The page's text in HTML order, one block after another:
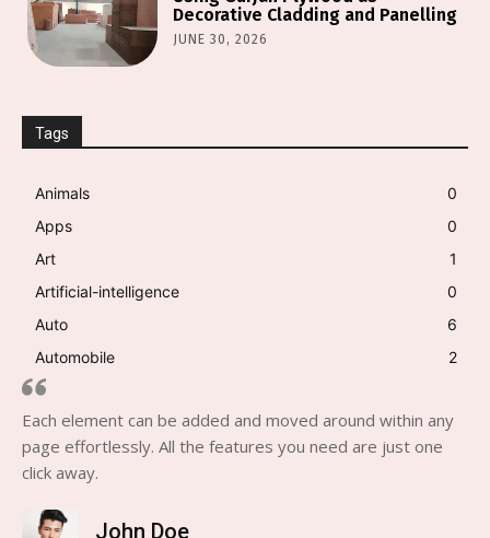
Decorative Cladding and Panelling
JUNE 30, 2026
Tags
Animals
0
Apps
0
Art
1
Artificial-intelligence
0
Auto
6
Automobile
2
Each element can be added and moved around within any
page effortlessly. All the features you need are just one
click away.
John Doe